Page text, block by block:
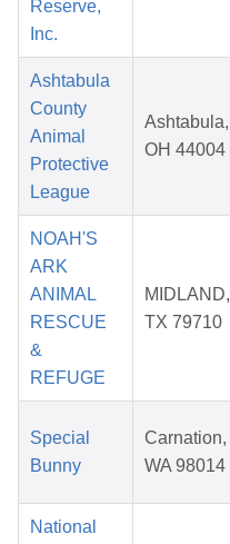
Reserve,
Inc.
Ashtabula
County
Animal
Protective
League
Ashtabula,
OH 44004
NOAH'S
ARK
ANIMAL
RESCUE
&
REFUGE
MIDLAND,
TX 79710
Special
Bunny
Carnation,
WA 98014
National